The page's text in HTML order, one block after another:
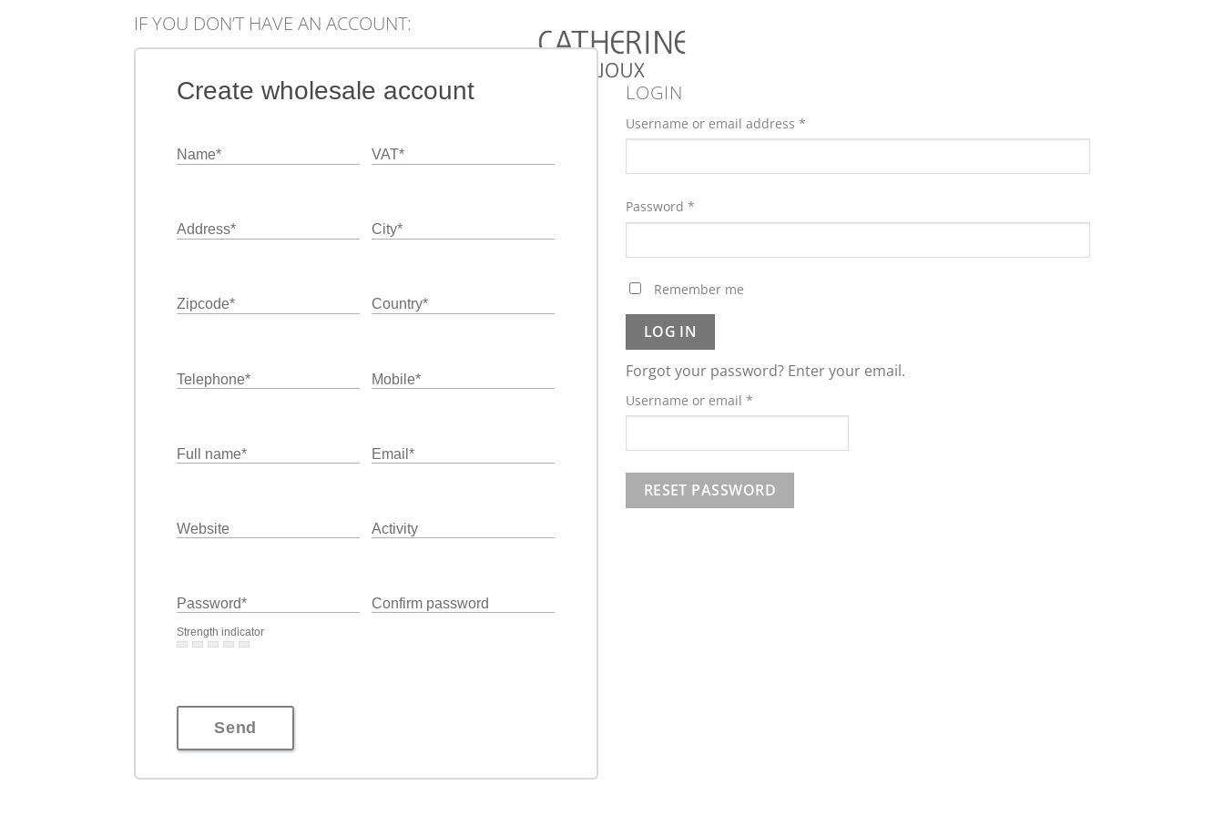
IF YOU DON’T HAVE AN ACCOUNT:
Create wholesale account
Name* VAT*
Address* City*
Zipcode* Country*
Telephone* Mobile*
Full name* Email *
Website Activity
Password*
Strength indicator
Confirm password
Send
LOGIN
Username or email address *
Password *
Remember me
LOG IN
Forgot your password? Enter your email.
Username or email *
RESET PASSWORD